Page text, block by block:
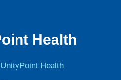
Health
Health